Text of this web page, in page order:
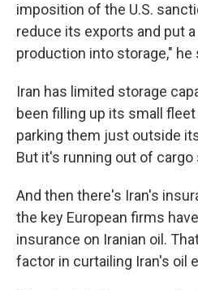
imposition of the U.S.
reduce its exports and put
production into storage," he
Iran has limited storage
been filling up its small
parking them just outside
But it's running out of cargo
And then there's Iran's
the key European firms
insurance on Iranian oil.
factor in curtailing Iran's oil